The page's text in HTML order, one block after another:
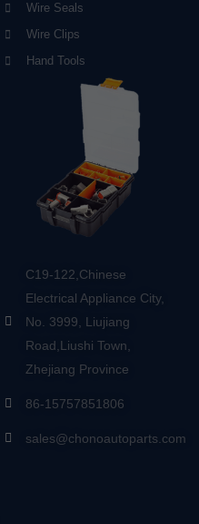
Wire Seals
Wire Clips
Hand Tools
C19-122,Chinese
Electrical Appliance City,
No. 3999, Liujiang
Road,Liushi Town,
Zhejiang Province
86-15757851806
sales@chonoautoparts.com